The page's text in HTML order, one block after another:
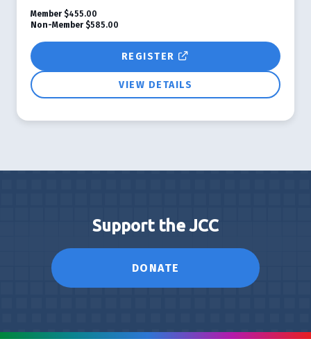
REGISTER
VIEW DETAILS
Member $455.00
Non-Member $585.00
Support the JCC
DONATE